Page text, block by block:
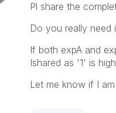
Pl share the
Do you really need
If both expA and
Ishared as '1' is
Let me know if I